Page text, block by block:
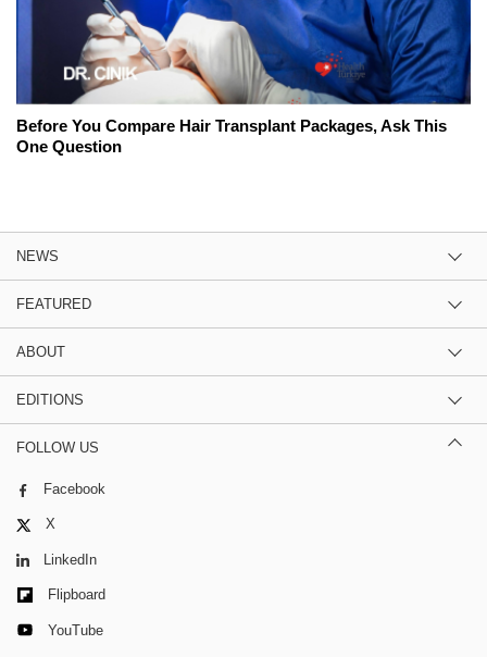
Before You Compare Hair Transplant Packages, Ask This
One Question
NEWS
FEATURED
ABOUT
EDITIONS
FOLLOW US
Facebook
X
LinkedIn
Flipboard
YouTube